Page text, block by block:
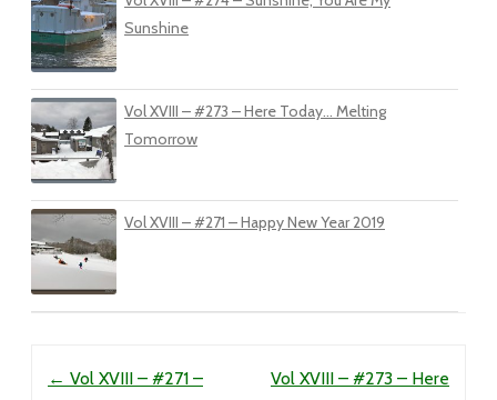
Sunshine
Vol XVIII – #273 – Here Today… Melting
Tomorrow
Vol XVIII – #271 – Happy New Year 2019
← Vol XVIII – #271 –
Vol XVIII – #273 – Here